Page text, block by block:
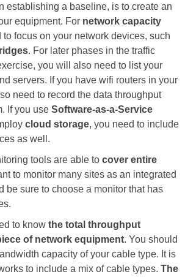
establishing a baseline, is to create an
equipment. For network capacity
to focus on your network devices, such
. For later phases in the traffic
you will also need to list your
servers. If you have wifi routers in your
need to record the data throughput
If you use Software-as-a-Service
cloud storage, you need to include
as well.
tools are able to cover entire
to monitor many sites as an integrated
be sure to choose a monitor that has
to know the total throughput
of network equipment. You should
capacity of your cable type. It is
to include a mix of cable types. The